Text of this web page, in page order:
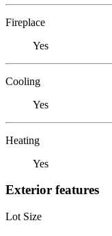
Fireplace
Yes
Cooling
Yes
Heating
Yes
Exterior features
Lot Size